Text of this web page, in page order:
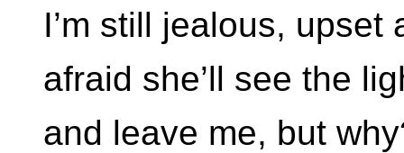
I’m still jealous, upset
afraid she’ll see the
and leave me, but